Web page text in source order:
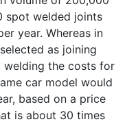
spot welded joints
year. Whereas in
as joining
the costs for
car model would
based on a price
is about 30 times